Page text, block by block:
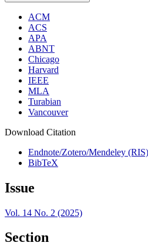
ACM
ACS
APA
ABNT
Chicago
Harvard
IEEE
MLA
Turabian
Vancouver
Download Citation
Endnote/Zotero/Mendeley (RIS)
BibTeX
Issue
Vol. 14 No. 2 (2025)
Section